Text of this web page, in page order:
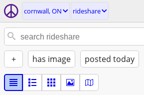
cornwall, ON rideshare
+ has image posted today